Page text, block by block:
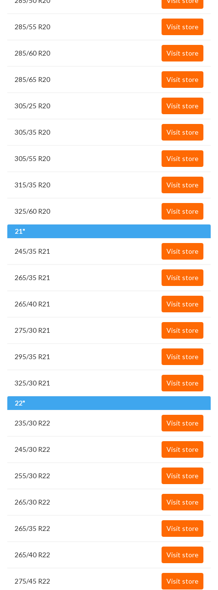
285/55 R20 Visit store
285/60 R20 Visit store
285/65 R20 Visit store
305/25 R20 Visit store
305/35 R20 Visit store
305/55 R20 Visit store
315/35 R20 Visit store
325/60 R20 Visit store
21"
245/35 R21 Visit store
265/35 R21 Visit store
265/40 R21 Visit store
275/30 R21 Visit store
295/35 R21 Visit store
325/30 R21 Visit store
22"
235/30 R22 Visit store
245/30 R22 Visit store
255/30 R22 Visit store
265/30 R22 Visit store
265/35 R22 Visit store
265/40 R22 Visit store
275/45 R22 Visit store